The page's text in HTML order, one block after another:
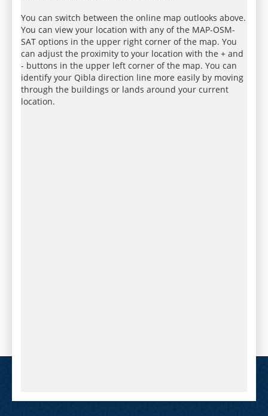
You can switch between the online map outlooks above.
You can view your location with any of the MAP-OSM-
SAT options in the upper right corner of the map. You
can adjust the proximity to your location with the + and
- buttons in the upper left corner of the map. You can
identify your Qibla direction line more easily by moving
through the buildings or lands around your current
location.